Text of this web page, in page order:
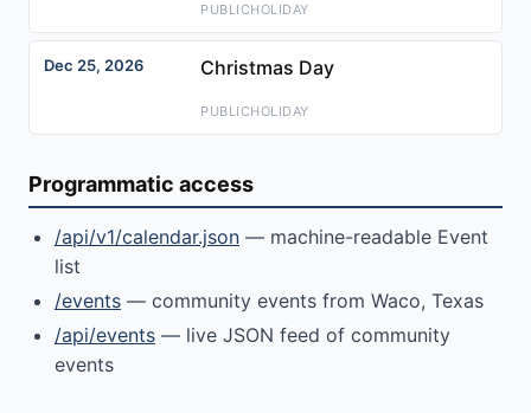
PUBLICHOLIDAY
Dec 25, 2026 Christmas Day
PUBLICHOLIDAY
Programmatic access
/api/v1/calendar.json — machine-readable Event
list
/events — community events from Waco, Texas
/api/events — live JSON feed of community
events